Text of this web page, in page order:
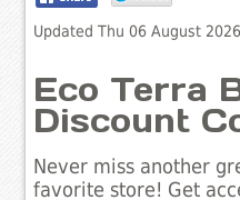
Updated Thu 06 August 2026
Eco Terra
Discount
Never miss another
favorite store! Get